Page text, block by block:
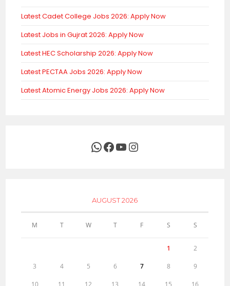
Latest Cadet College Jobs 2026: Apply Now
Latest Jobs in Gujrat 2026: Apply Now
Latest HEC Scholarship 2026: Apply Now
Latest PECTAA Jobs 2026: Apply Now
Latest Atomic Energy Jobs 2026: Apply Now
WhatsApp
Facebook
YouTubeInstagram
AUGUST 2026
M T W T F S S
1 2
3 4 5 6 7 8 9